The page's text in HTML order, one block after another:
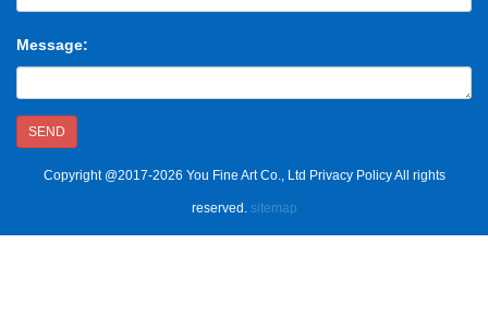
Message:
SEND
Copyright @2017-2026 You Fine Art Co., Ltd Privacy Policy All rights
reserved. sitemap